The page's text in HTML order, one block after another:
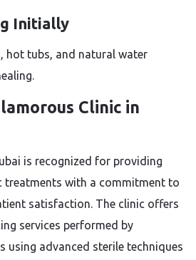
Initially
hot tubs, and natural water
Clinic in
is recognized for providing
treatments with a commitment to
satisfaction. The clinic offers
services performed by
using advanced sterile techniques